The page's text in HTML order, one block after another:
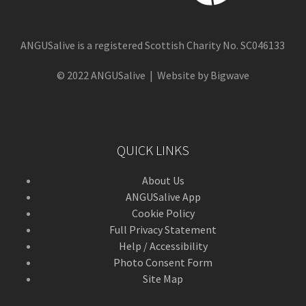
ANGUSalive is a registered Scottish Charity No. SC046133
© 2022 ANGUSalive | Website by Bigwave
QUICK LINKS
About Us
ANGUSalive App
Cookie Policy
Full Privacy Statement
Help / Accessibility
Photo Consent Form
Site Map